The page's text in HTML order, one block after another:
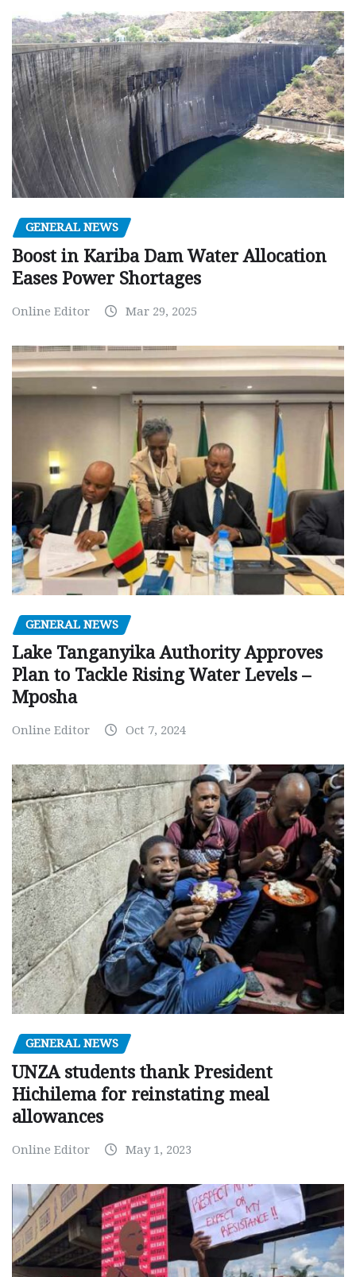
GENERAL NEWS
Boost in Kariba Dam Water Allocation
Eases Power Shortages
Online Editor Mar 29, 2025
GENERAL NEWS
Lake Tanganyika Authority Approves
Plan to Tackle Rising Water Levels –
Mposha
Online Editor Oct 7, 2024
GENERAL NEWS
UNZA students thank President
Hichilema for reinstating meal
allowances
Online Editor May 1, 2023